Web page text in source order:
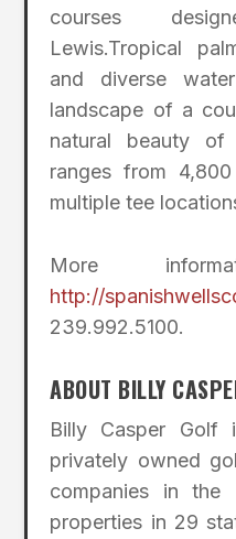
courses
Lewis.Tropical
and diverse
landscape of a
natural beauty of
ranges from
multiple tee
More
http://
239.992.5100.
ABOUT BILLY
Billy Casper
privately owned
companies in the
properties in 29